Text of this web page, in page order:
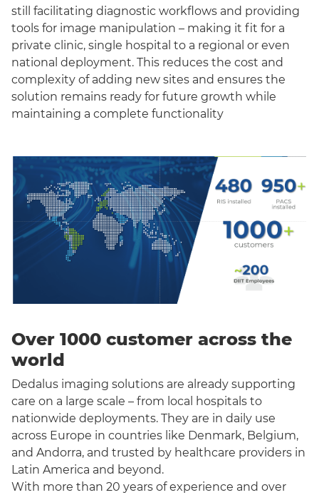
still facilitating diagnostic workflows and providing
tools for image manipulation – making it fit for a
private clinic, single hospital to a regional or even
national deployment. This reduces the cost and
complexity of adding new sites and ensures the
solution remains ready for future growth while
maintaining a complete functionality
Over 1000 customer across the
world
Dedalus imaging solutions are already supporting
care on a large scale – from local hospitals to
nationwide deployments. They are in daily use
across Europe in countries like Denmark, Belgium,
and Andorra, and trusted by healthcare providers in
Latin America and beyond.
With more than 20 years of experience and over